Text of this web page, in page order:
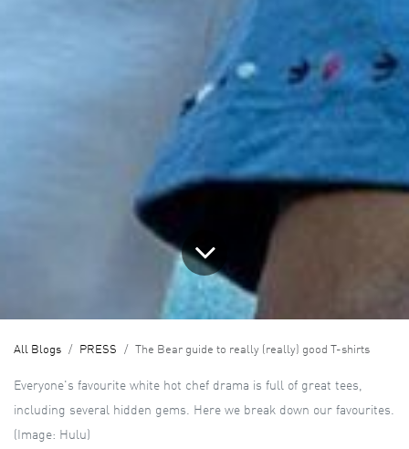
All Blogs PRESS The Bear guide to really (really) good T-shirts
Everyone's favourite white hot chef drama is full of great tees,
including several hidden gems. Here we break down our favourites.
(Image: Hulu)